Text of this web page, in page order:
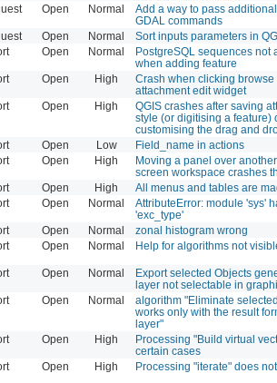
Open Normal
Add a way to pass
GDAL commands
Open Normal
Sort inputs parameters in
Open Normal
PostgreSQL sequences not
when adding feature
Open High
Crash when clicking browse
attachment edit widget
Open High
QGIS crashes after saving
style (or digitising a feature)
customising the drag and
Open Low
Field_name in actions
Open High
Moving a panel over
screen workspace crashes
Open High
All menus and tables are
Open Normal
AttributeError: module 'sys'
'exc_type'
Open Normal
zonal histogram wrong
Open Normal Help for algorithms not
Open Normal
Export selected Objects
layer not selectable in
Open Normal
algorithm "Eliminate
works only with the result
layer"
Open High
Processing "Build virtual
certain cases
Open High Processing "iterate" does